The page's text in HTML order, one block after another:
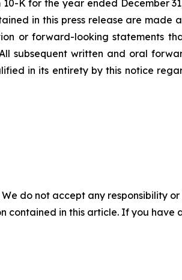
K for the year ended December
in this press release are made
or forward-looking statements
subsequent written and oral
in its entirety by this notice
do not accept any responsibility
in this article. If you have